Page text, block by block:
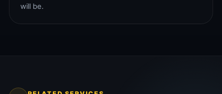
will be.